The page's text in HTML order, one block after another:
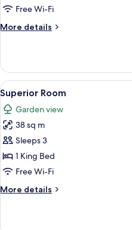
Free Wi-Fi
More details
More
Room
View
all
photos
for
Superior
Room
8
Superior Room
Garden view
38 sq m
Sleeps 3
1 King Bed
Free Wi-Fi
More details
More